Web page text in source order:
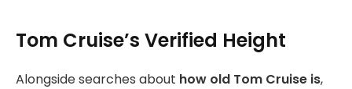
Tom Cruise’s Verified Height
Alongside searches about how old Tom Cruise is,